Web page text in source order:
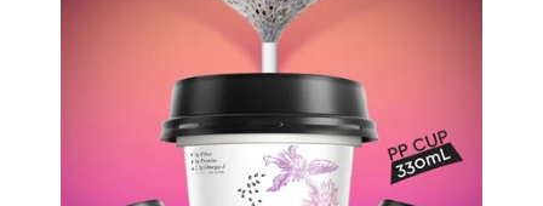
Chia and Basil Seed
Choosing The Perfect Chia and
Basil Seed : Chia seed with fruit
juice , Basil seed with fruit juice ...